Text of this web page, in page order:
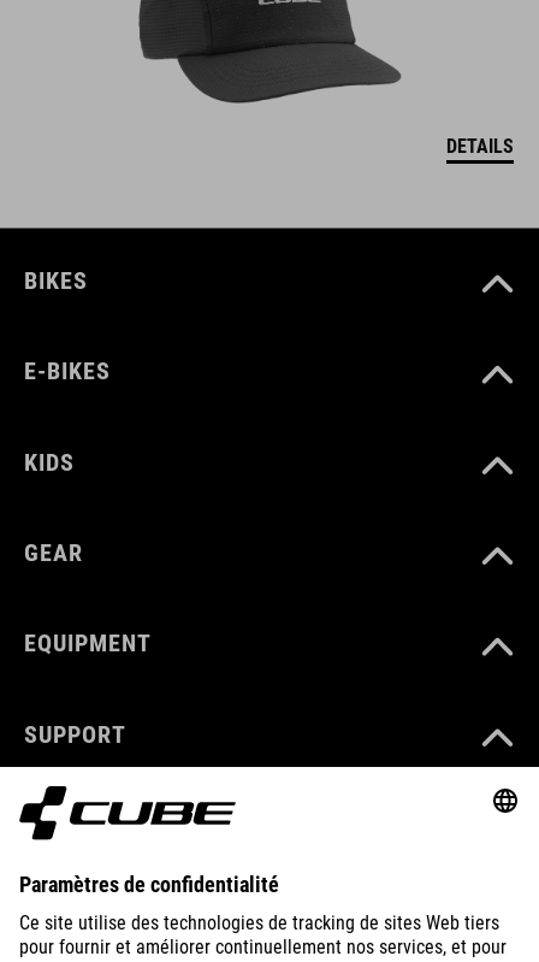
DETAILS
BIKES
E-BIKES
KIDS
GEAR
EQUIPMENT
SUPPORT
ABOUT US
EXPLORE